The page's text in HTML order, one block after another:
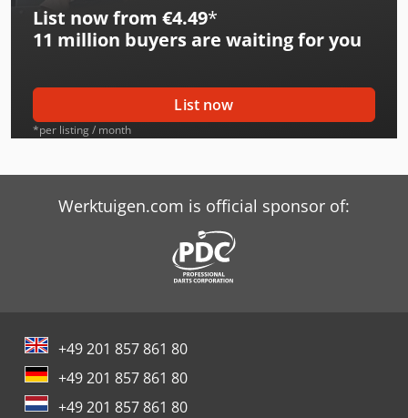
Case-Ih 2094
Case-Ih 2094 Dt
Case-Ih 2096
Case-Ih 2096 Dt
Case-Ih 2294 Dt
Case-Ih 2594 Dt
Case-Ih 4494
List now from €4.49*
11 million buyers are waiting for you
List now
*per listing / month
Werktuigen.com is official sponsor of:
+49 201 857 861 80
+49 201 857 861 80
+49 201 857 861 80